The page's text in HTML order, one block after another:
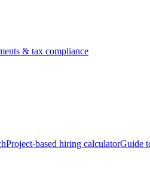
& tax compliance
Project-based hiring calculatorGuide